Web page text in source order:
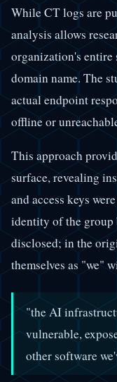
While CT logs are
analysis allows
organization's
domain name. The
actual endpoint
offline or
This approach
surface, revealing
and access keys
identity of the group
disclosed; in the
themselves as "we"
"the AI
vulnerable,
other software